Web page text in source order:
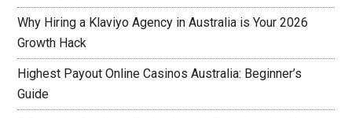
Why Hiring a Klaviyo Agency in Australia is Your 2026
Growth Hack
Highest Payout Online Casinos Australia: Beginner’s
Guide